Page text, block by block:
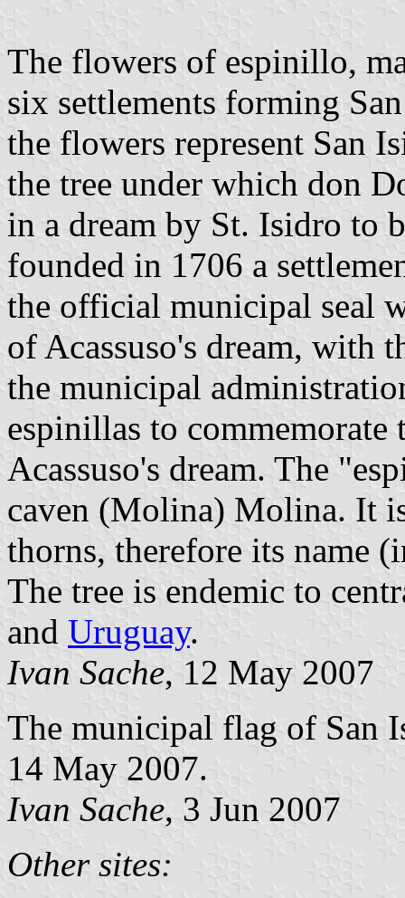
The flowers of espinillo,
six settlements forming
the flowers represent San
the tree under which don
in a dream by St. Isidro to
founded in 1706 a
the official municipal seal
of Acassuso's dream, with
the municipal
espinillas to
Acassuso's dream. The
caven (Molina) Molina. It
thorns, therefore its name
The tree is endemic to
and Uruguay.
Ivan Sache, 12 May 2007
The municipal flag of San
14 May 2007.
Ivan Sache, 3 Jun 2007
Other sites: